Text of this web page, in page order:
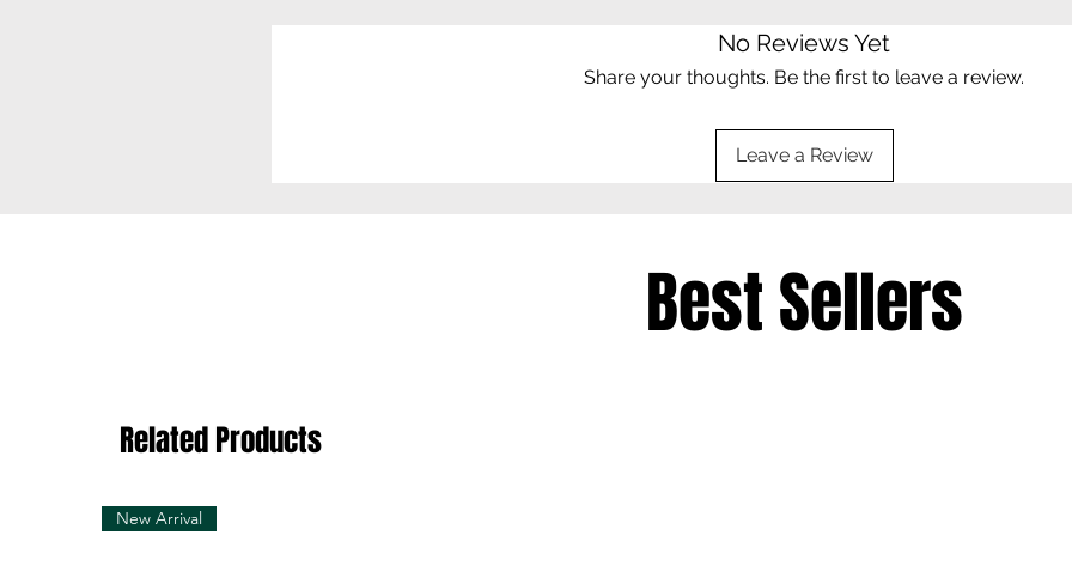
No Reviews Yet
Share your thoughts. Be the first to leave a review.
Leave a Review
Best Sellers
Related Products
New Arrival